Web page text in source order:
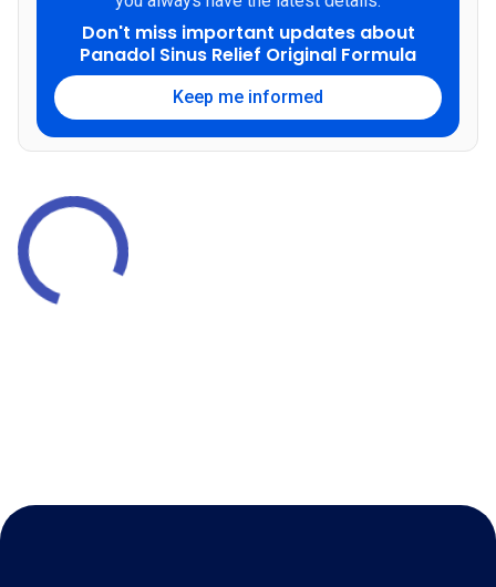
Don't miss important updates about
Panadol Sinus Relief Original Formula
Keep me informed